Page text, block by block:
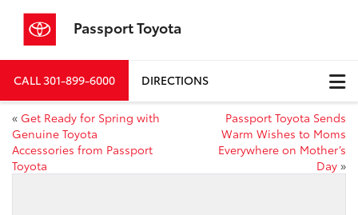
Passport Toyota
CALL301-899-6000 DIRECTIONS
« Get Ready for Spring with
Genuine Toyota
Accessories from Passport
Toyota
Passport Toyota Sends
Warm Wishes to Moms
Everywhere on Mother’s
Day »